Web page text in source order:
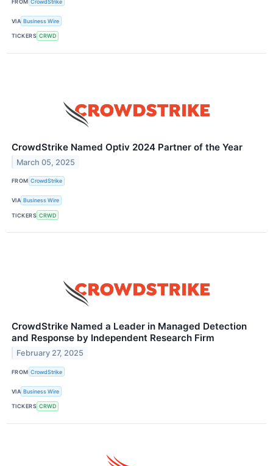
FROM CrowdStrike
VIA Business Wire
TICKERS CRWD
CrowdStrike Named Optiv 2024 Partner of the Year
March 05, 2025
FROM CrowdStrike
VIA Business Wire
TICKERS CRWD
CrowdStrike Named a Leader in Managed Detection
and Response by Independent Research Firm
February 27, 2025
FROM CrowdStrike
VIA Business Wire
TICKERS CRWD